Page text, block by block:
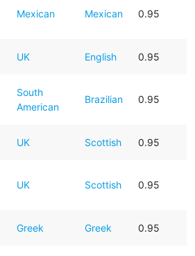
Mexican Mexican 0.95
UK English 0.95
South
American
Brazilian 0.95
UK Scottish 0.95
UK Scottish 0.95
Greek Greek 0.95